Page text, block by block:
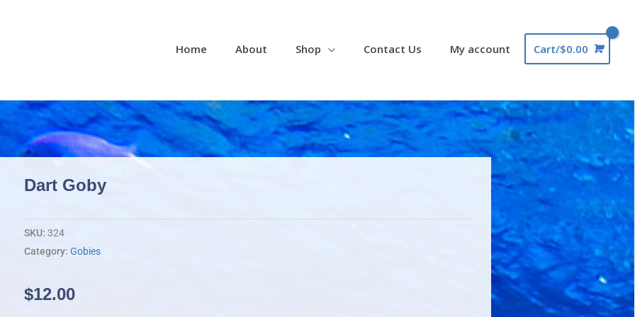
Home About Shop Contact Us My account Cart/$0.00
Dart Goby
SKU: 324
Category: Gobies
$12.00